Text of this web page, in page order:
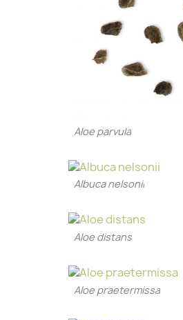
Aloe parvula
Albuca nelsonii
Aloe distans
Aloe praetermissa